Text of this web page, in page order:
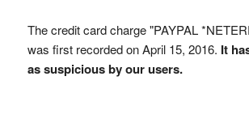
The credit card charge "PAYPAL
was first recorded on April 15, 2016. It
as suspicious by our users.